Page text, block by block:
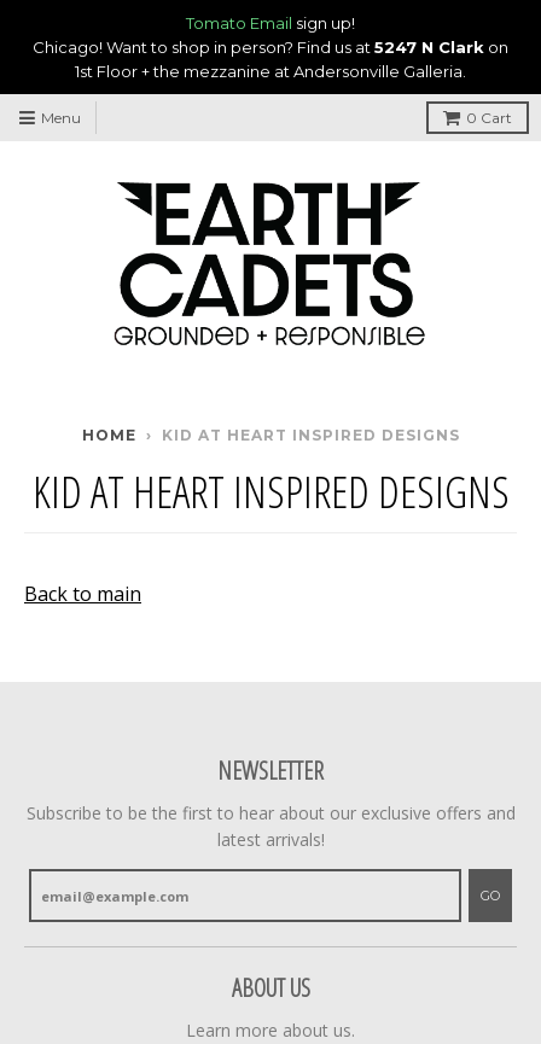
Tomato Email sign up!
Chicago! Want to shop in person? Find us at 5247 N Clark on
1st Floor + the mezzanine at Andersonville Galleria.
Menu 0 Cart
HOME › KID AT HEART INSPIRED DESIGNS
KID AT HEART INSPIRED DESIGNS
Back to main
NEWSLETTER
Subscribe to be the first to hear about our exclusive offers and
latest arrivals!
GO
ABOUT US
Learn more about us.